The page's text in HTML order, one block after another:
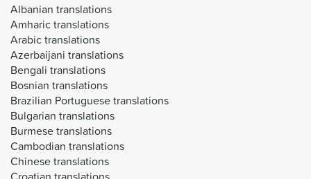
Albanian translations
Amharic translations
Arabic translations
Azerbaijani translations
Bengali translations
Bosnian translations
Brazilian Portuguese translations
Bulgarian translations
Burmese translations
Cambodian translations
Chinese translations